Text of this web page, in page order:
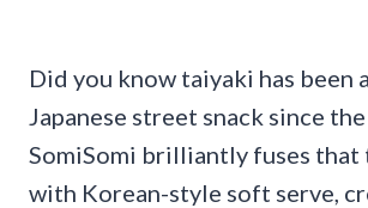
Did you know taiyaki has been
Japanese street snack since
SomiSomi brilliantly fuses
with Korean-style soft serve,